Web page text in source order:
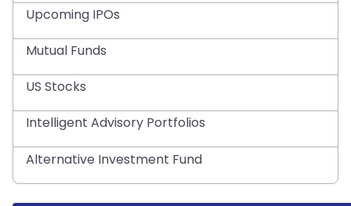
Upcoming IPOs
Mutual Funds
US Stocks
Intelligent Advisory Portfolios
Alternative Investment Fund